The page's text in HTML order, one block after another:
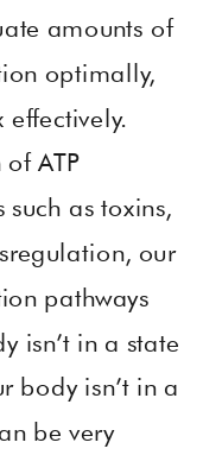
amounts of
optimally,
ATP
as toxins,
our
pathways
isn’t in a state
body isn’t in a
be very